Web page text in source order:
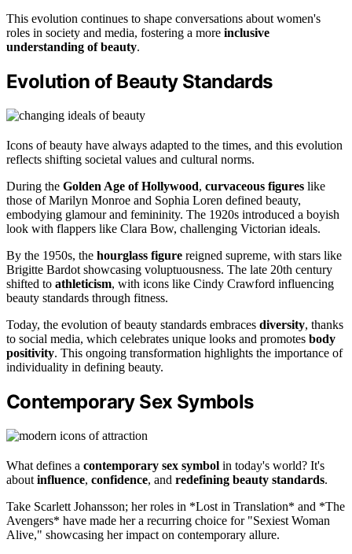
This evolution continues to shape conversations about women's
roles in society and media, fostering a more inclusive
understanding of beauty.
Evolution of Beauty Standards
Icons of beauty have always adapted to the times, and this evolution
reflects shifting societal values and cultural norms.
During the Golden Age of Hollywood, curvaceous figures like
those of Marilyn Monroe and Sophia Loren defined beauty,
embodying glamour and femininity. The 1920s introduced a boyish
look with flappers like Clara Bow, challenging Victorian ideals.
By the 1950s, the hourglass figure reigned supreme, with stars like
Brigitte Bardot showcasing voluptuousness. The late 20th century
shifted to athleticism, with icons like Cindy Crawford influencing
beauty standards through fitness.
Today, the evolution of beauty standards embraces diversity, thanks
to social media, which celebrates unique looks and promotes body
positivity. This ongoing transformation highlights the importance of
individuality in defining beauty.
Contemporary Sex Symbols
What defines a contemporary sex symbol in today's world? It's
about influence, confidence, and redefining beauty standards.
Take Scarlett Johansson; her roles in *Lost in Translation* and *The
Avengers* have made her a recurring choice for "Sexiest Woman
Alive," showcasing her impact on contemporary allure.